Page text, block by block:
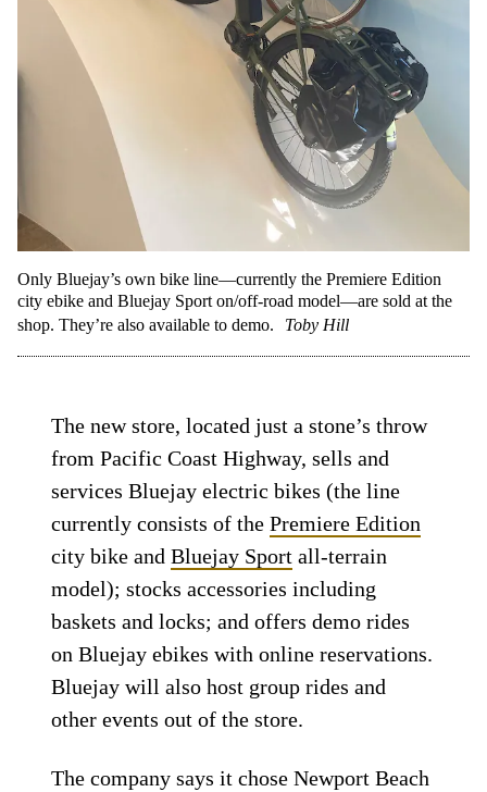
Only Bluejay’s own bike line—currently the Premiere Edition
city ebike and Bluejay Sport on/off-road model—are sold at the
shop. They’re also available to demo.
Toby Hill
The new store, located just a stone’s throw
from Pacific Coast Highway, sells and
services Bluejay electric bikes (the line
currently consists of thePremiere Edition
city bike andBluejay Sport all-terrain
model); stocks accessories including
baskets and locks; and offers demo rides
on Bluejay ebikes with online reservations.
Bluejay will also host group rides and
other events out of the store.
The company says it chose Newport Beach